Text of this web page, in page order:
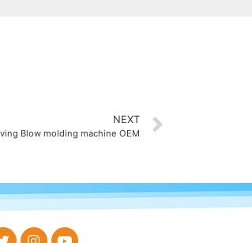
NEXT
Blow molding machine OEM